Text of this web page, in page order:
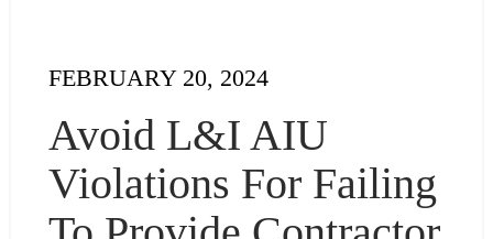
FEBRUARY 20, 2024
Avoid L&I AIU
Violations For Failing